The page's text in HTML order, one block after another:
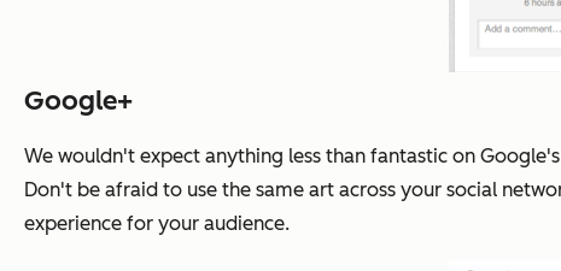
Google+
We wouldn't expect anything less than fantastic on
Don't be afraid to use the same art across your social
experience for your audience.